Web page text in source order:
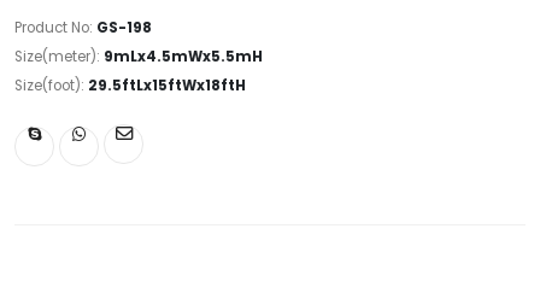
Product No: GS-198
Size(meter): 9mLx4.5mWx5.5mH
Size(foot): 29.5ftLx15ftWx18ftH